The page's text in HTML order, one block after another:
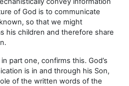
of God is to communicate
so that we might
his children and therefore share
part one, confirms this. God’s
is in and through his Son,
of the written words of the